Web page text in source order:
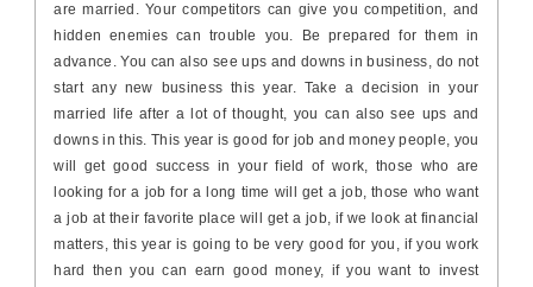
are married. Your competitors can give you competition, and
hidden enemies can trouble you. Be prepared for them in
advance. You can also see ups and downs in business, do not
start any new business this year. Take a decision in your
married life after a lot of thought, you can also see ups and
downs in this. This year is good for job and money people, you
will get good success in your field of work, those who are
looking for a job for a long time will get a job, those who want
a job at their favorite place will get a job, if we look at financial
matters, this year is going to be very good for you, if you work
hard then you can earn good money, if you want to invest